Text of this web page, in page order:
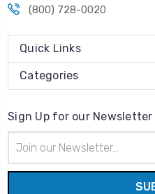
(800) 728-0020
Quick Links
Categories
Sign Up for our Newsletter
Address